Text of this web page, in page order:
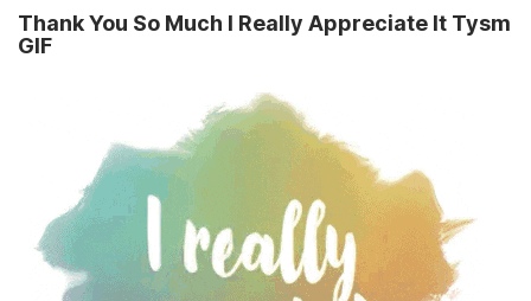
Thank You So Much I Really Appreciate It Tysm
GIF